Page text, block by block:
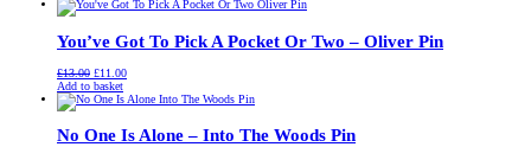
was:
is:
You’ve Got To Pick A Pocket Or Two – Oliver Pin
£13.00 Original
price
was:
£11.00Current
is:
Add to basket
No One Is Alone – Into The Woods Pin